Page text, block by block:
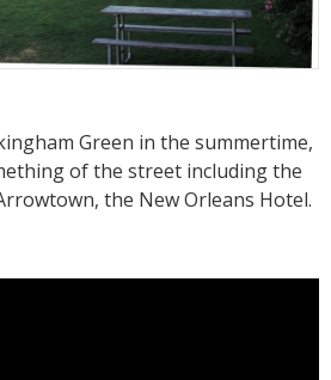
Green in the summertime,
of the street including the
the New Orleans Hotel.